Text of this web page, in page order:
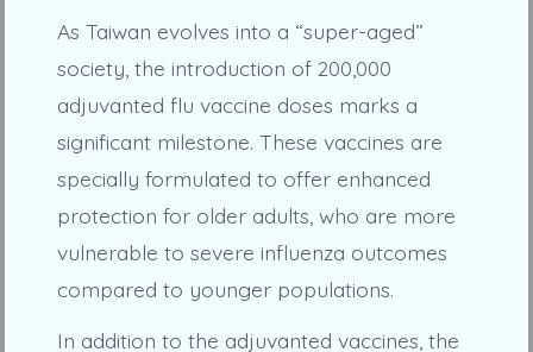
As Taiwan evolves into a “super-aged”
society, the introduction of 200,000
adjuvanted flu vaccine doses marks a
significant milestone. These vaccines are
specially formulated to offer enhanced
protection for older adults, who are more
vulnerable to severe influenza outcomes
compared to younger populations.
In addition to the adjuvanted vaccines, the